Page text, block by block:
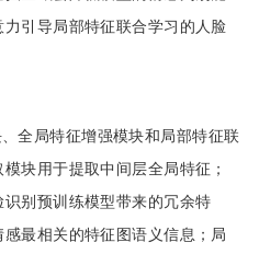
引导局部特征联合学习的人脸
全局特征增强模块和局部特征联
块用于提取中间层全局特征；
别预训练模型带来的冗余特
最相关的特征图语义信息；局